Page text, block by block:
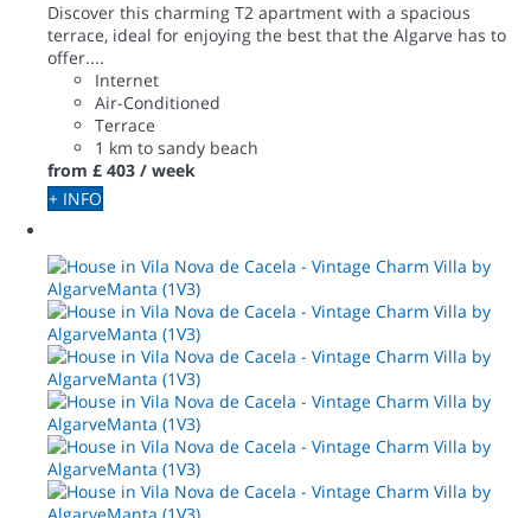
Discover this charming T2 apartment with a spacious
terrace, ideal for enjoying the best that the Algarve has to
offer....
Internet
Air-Conditioned
Terrace
1 km to sandy beach
from £ 403 / week
+ INFO